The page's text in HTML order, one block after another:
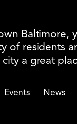
Baltimore,
of residents
city a great
Events News